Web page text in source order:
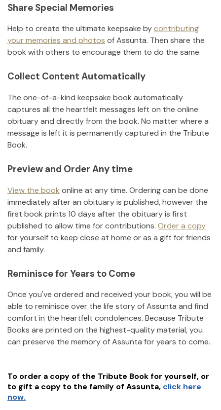
Share Special Memories
Help to create the ultimate keepsake bycontributing
your memories and photos ofAssunta. Then share the
book with others to encourage them to do the same.
Collect Content Automatically
The one-of-a-kind keepsake book automatically
captures all the heartfelt messages left on the online
obituary and directly from the book. No matter where a
message is left it is permanently captured in the Tribute
Book.
Preview and Order Any time
View the book online at any time. Ordering can be done
immediately after an obituary is published, however the
first book prints 10 days after the obituary is first
published to allow time for contributions. Order a copy
for yourself to keep close at home or as a gift for friends
and family.
Reminisce for Years to Come
Once you've ordered and received your book, you will be
able to reminisce over the life story ofAssunta and find
comfort in the heartfelt condolences. Because Tribute
Books are printed on the highest-quality material, you
can preserve the memory ofAssunta for years to come.
To order a copy of the Tribute Book for yourself, or
to gift a copy to the family of Assunta, click here
now.